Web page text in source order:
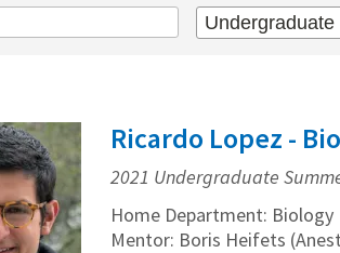
Ricardo Lopez -
2021 Undergraduate
Home Department: Biology
Mentor: Boris Heifets